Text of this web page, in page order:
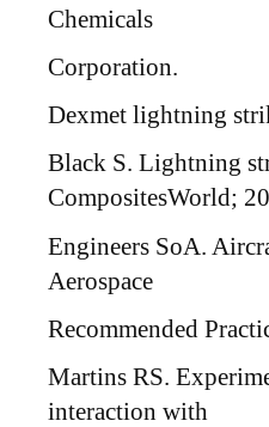
Chemicals
Corporation.
Dexmet lightning
Black S. Lightning
CompositesWorld;
Engineers SoA.
Aerospace
Recommended
Martins RS.
interaction with